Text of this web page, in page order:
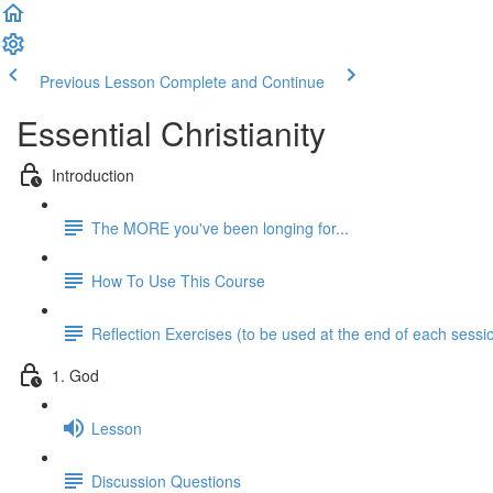
Previous Lesson Complete and Continue
Essential Christianity
Introduction
The MORE you've been longing for...
How To Use This Course
Reflection Exercises (to be used at the end of each
1. God
Lesson
Discussion Questions